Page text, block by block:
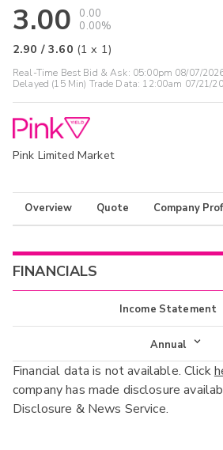
3.00
0.00
0.00%
2.90 /3.60 (1 x 1)
Real-Time Best Bid & Ask: 05:00pm 08/07/
Delayed (15 Min) Trade Data: 12:00am 07/21/
Pink Limited Market
Overview Quote Company
FINANCIALS
Income Statement
Income
Balance Sheet
Cash Flow
Annual
Annual
Interim
Financial data is not available. Click
company has made disclosure
Disclosure & News Service.